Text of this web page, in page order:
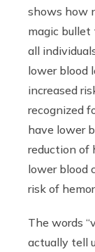
shows how
magic
all
lower blood
increased
recognized
have lower
reduction of
lower blood
risk of
The words
actually tell